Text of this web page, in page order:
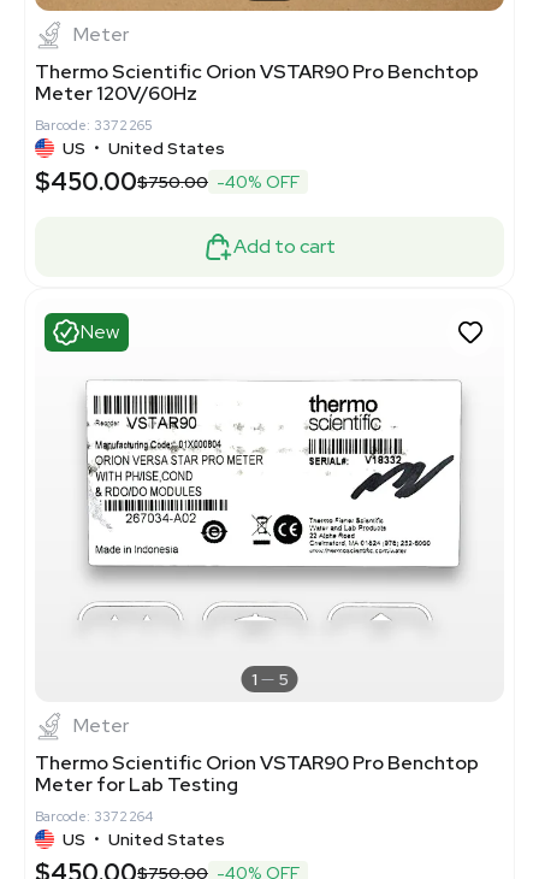
Meter
Thermo Scientific Orion VSTAR90 Pro Benchtop
Meter 120V/60Hz
Barcode: 3372265
US • United States
$450.00$750.00 -40% OFF
Add to cart
New
1 5
Meter
Thermo Scientific Orion VSTAR90 Pro Benchtop
Meter for Lab Testing
Barcode: 3372264
US • United States
$750.00 -40% OFF